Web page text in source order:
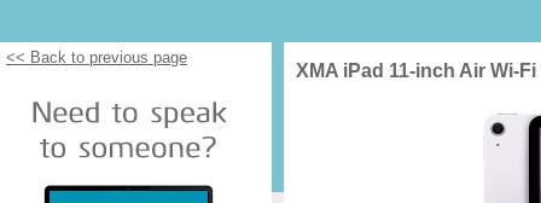
<< Back to previous page
XMA iPad 11-inch Air Wi-